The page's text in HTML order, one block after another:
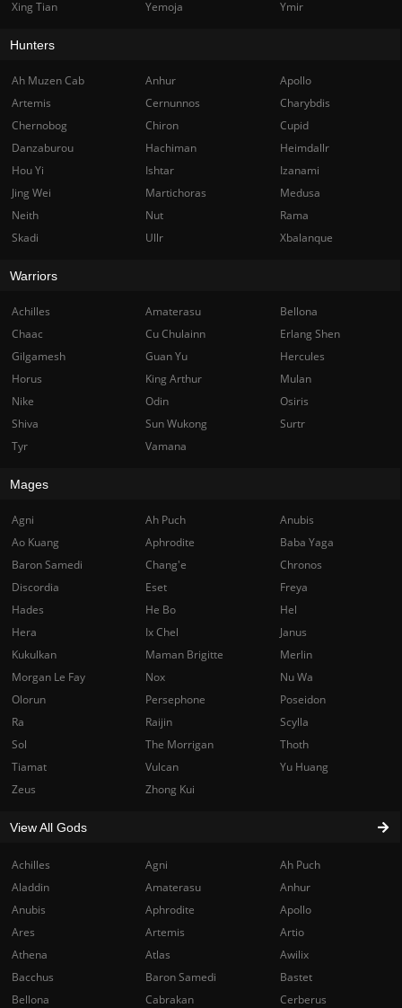
Achilles Agni
Ah Puch
Aladdin
Amaterasu
Anhur
Anubis
Aphrodite
Apollo
Ares
Artemis
Artio
Athena
Atlas
Awilix
Bacchus
Baron Samedi
Bastet
Bellona
Cabrakan
Cerberus
Xing Tian Yemoja Ymir
Hunters
Ah Muzen Cab Anhur
Apollo
Artemis
Cernunnos
Charybdis
Chernobog
Chiron
Cupid
Danzaburou
Hachiman
Heimdallr
Hou Yi
Ishtar
Izanami
Jing Wei
Martichoras
Medusa
Neith
Nut
Rama
Skadi
Ullr Xbalanque
Warriors
Achilles Amaterasu
Bellona
Chaac
Cu Chulainn
Erlang Shen
Gilgamesh
Guan Yu
Hercules
Horus
King Arthur
Mulan
Nike
Odin
Osiris
Shiva
Sun Wukong
Surtr
Tyr
Vamana
Mages
Agni Ah Puch
Anubis
Ao Kuang
Aphrodite
Baba Yaga
Baron Samedi
Chang'e
Chronos
Discordia
Eset
Freya
Hades
He Bo
Hel
Hera
Ix Chel
Janus
Kukulkan
Maman Brigitte
Merlin
Morgan Le Fay
Nox
Nu Wa
Olorun
Persephone
Poseidon
Ra
Raijin
Scylla
Sol
The Morrigan
Thoth
Tiamat
Vulcan
Yu Huang
Zeus
Zhong Kui
View All Gods